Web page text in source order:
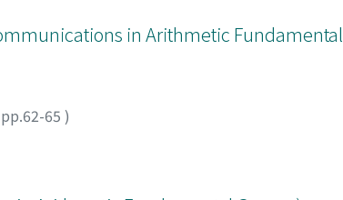
in Arithmetic Fundamental
pp.62-65 )